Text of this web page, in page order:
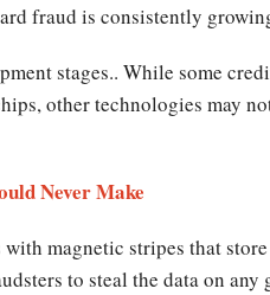
fraud is consistently
stages.. While some
other technologies may
Never Make
magnetic stripes that
to steal the data on any